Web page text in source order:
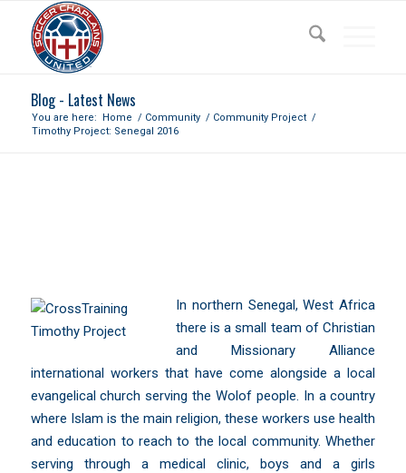
Blog - Latest News
You are here: Home / Community / Community Project /
Timothy Project: Senegal 2016
In northern Senegal, West Africa
there is a small team of Christian
and Missionary Alliance
international workers that have come alongside a local
evangelical church serving the Wolof people. In a country
where Islam is the main religion, these workers use health
and education to reach to the local community. Whether
serving through a medical clinic, boys and a girls